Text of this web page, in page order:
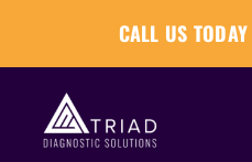
content
CALL US